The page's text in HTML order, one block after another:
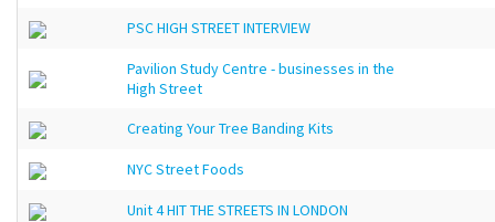
PSC HIGH STREET INTERVIEW
Pavilion Study Centre - businesses in the
High Street
Creating Your Tree Banding Kits
NYC Street Foods
Unit 4 HIT THE STREETS IN LONDON